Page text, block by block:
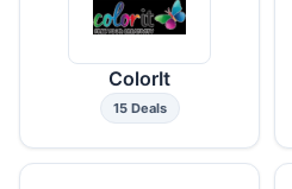
ColorIt
15 Deals